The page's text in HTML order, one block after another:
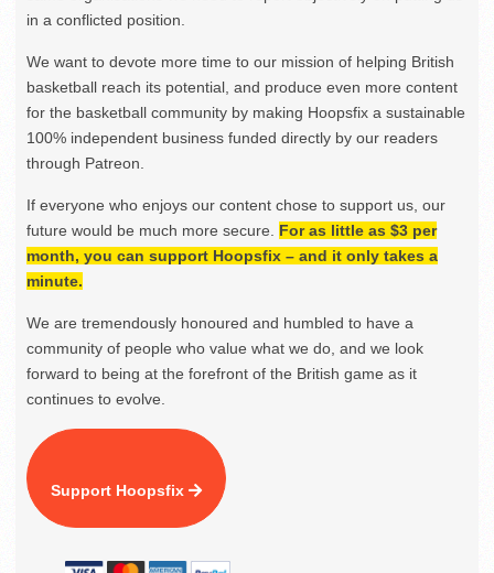
in a conflicted position.
We want to devote more time to our mission of helping British
basketball reach its potential, and produce even more content
for the basketball community by making Hoopsfix a sustainable
100% independent business funded directly by our readers
through Patreon.
If everyone who enjoys our content chose to support us, our
future would be much more secure. For as little as $3 per
month, you can support Hoopsfix – and it only takes a
minute.
We are tremendously honoured and humbled to have a
community of people who value what we do, and we look
forward to being at the forefront of the British game as it
continues to evolve.
Support Hoopsfix